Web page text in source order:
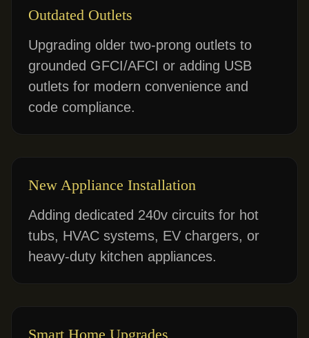
Outdated Outlets
Upgrading older two-prong outlets to
grounded GFCI/AFCI or adding USB
outlets for modern convenience and
code compliance.
New Appliance Installation
Adding dedicated 240v circuits for hot
tubs, HVAC systems, EV chargers, or
heavy-duty kitchen appliances.
Smart Home Upgrades